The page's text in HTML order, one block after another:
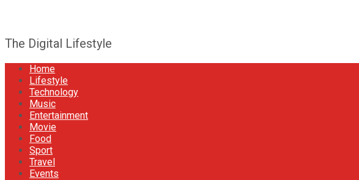
The Digital Lifestyle
Home
Lifestyle
Technology
Music
Entertainment
Movie
Food
Sport
Travel
Events